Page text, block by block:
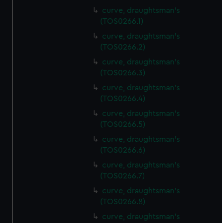
curve, draughtsman's
(TOS0266.1)
curve, draughtsman's
(TOS0266.2)
curve, draughtsman's
(TOS0266.3)
curve, draughtsman's
(TOS0266.4)
curve, draughtsman's
(TOS0266.5)
curve, draughtsman's
(TOS0266.6)
curve, draughtsman's
(TOS0266.7)
curve, draughtsman's
(TOS0266.8)
curve, draughtsman's